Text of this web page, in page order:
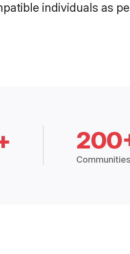
individuals as
Communities